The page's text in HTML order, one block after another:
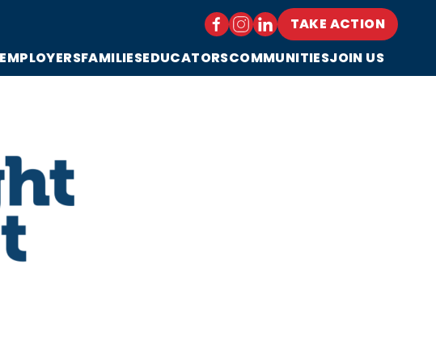
EMPLOYERSFAMILIESEDUCATORSCOMMUNITIESJOIN US
TAKE ACTION